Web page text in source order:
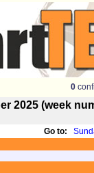
0
2025 (week
Go to: